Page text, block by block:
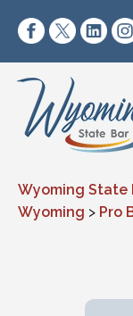
https://https://
Wyoming State
Wyoming > Pro